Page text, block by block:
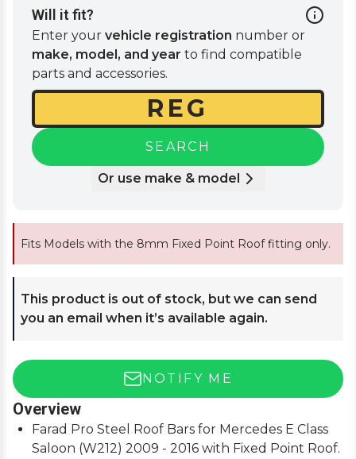
Will it fit?
Enter your vehicle registration number or
make, model, and year to find compatible
parts and accessories.
SEARCH
Or use make & model
Fits Models with the 8mm Fixed Point Roof fitting only.
This product is out of stock, but we can send
you an email when it’s available again.
NOTIFY ME
Overview
Farad Pro Steel Roof Bars for Mercedes E Class
Saloon (W212) 2009 - 2016 with Fixed Point Roof.